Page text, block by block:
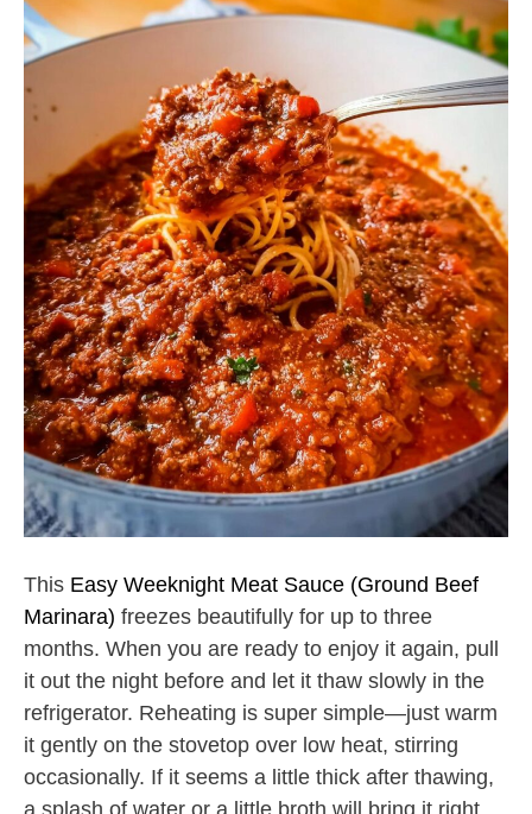
This Easy Weeknight Meat Sauce (Ground Beef
Marinara) freezes beautifully for up to three
months. When you are ready to enjoy it again, pull
it out the night before and let it thaw slowly in the
refrigerator. Reheating is super simple—just warm
it gently on the stovetop over low heat, stirring
occasionally. If it seems a little thick after thawing,